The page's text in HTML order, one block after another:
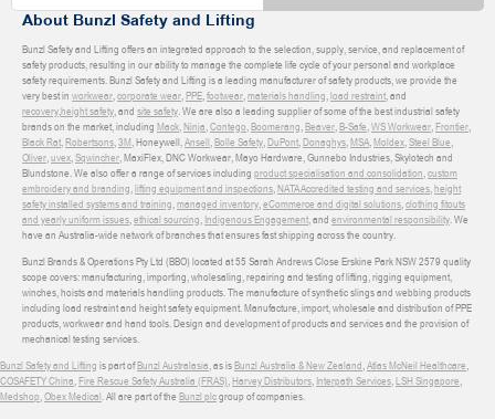
About Bunzl Safety and Lifting
Bunzl Safety and Lifting offers an integrated approach to the selection, supply, service, and replacement of
safety products, resulting in our ability to manage the complete life cycle of your personal and workplace
safety requirements. Bunzl Safety and Lifting is a leading manufacturer of safety products, we provide the
very best in workwear,corporate wear,PPE,footwear,materials handling,load restraint, and
recovery,height safety, and site safety. We are also a leading supplier of some of the best industrial safety
brands on the market, including Mack,Ninja,Contego,Boomerang,Beaver,B-Safe,WS Workwear,Frontier,
Black Rat,Robertsons,3M, Honeywell,Ansell,Bolle Safety,DuPont,Donaghys,MSA,Moldex,Steel Blue,
Oliver,uvex,Sqwincher, MaxiFlex, DNC Workwear, Mayo Hardware, Gunnebo Industries, Skylotech and
Blundstone. We also offer a range of services including product specialisation and consolidation,custom
embroidery and branding,lifting equipment and inspections,NATA Accredited testing and services,height
safety installed systems and training,managed inventory,eCommerce and digital solutions,clothing fitouts
and yearly uniform issues,ethical sourcing, Indigenous Engagement, and environmental responsibility. We
have an Australia-wide network of branches that ensures fast shipping across the country.
Bunzl Brands & Operations Pty Ltd (BBO) located at 55 Sarah Andrews Close Erskine Park NSW 2579 quality
scope covers: manufacturing, importing, wholesaling, repairing and testing of lifting, rigging equipment,
winches, hoists and materials handling products. The manufacture of synthetic slings and webbing products
including load restraint and height safety equipment. Manufacture, import, wholesale and distribution of PPE
products, workwear and hand tools. Design and development of products and services and the provision of
mechanical testing services.
Bunzl Safety and Lifting is part ofBunzl Australasia, as isBunzl Australia & New Zealand,Atlas McNeil Healthcare,
COSAFETY China,Fire Rescue Safety Australia (FRAS),Harvey Distributors, Interpath Services,LSH Singapore,
Medshop,Obex Medical. All are part of the Bunzl plcgroup of companies.